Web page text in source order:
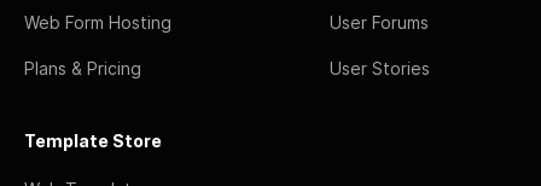
Web Form Hosting
Plans & Pricing
User Forums
User Stories
Template Store